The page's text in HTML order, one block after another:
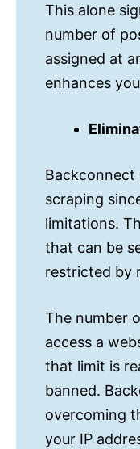
This alone
number of
assigned at
enhances
Backconnect
scraping
limitations.
that can be
restricted by
The number
access a
that limit is
banned.
overcoming
your IP